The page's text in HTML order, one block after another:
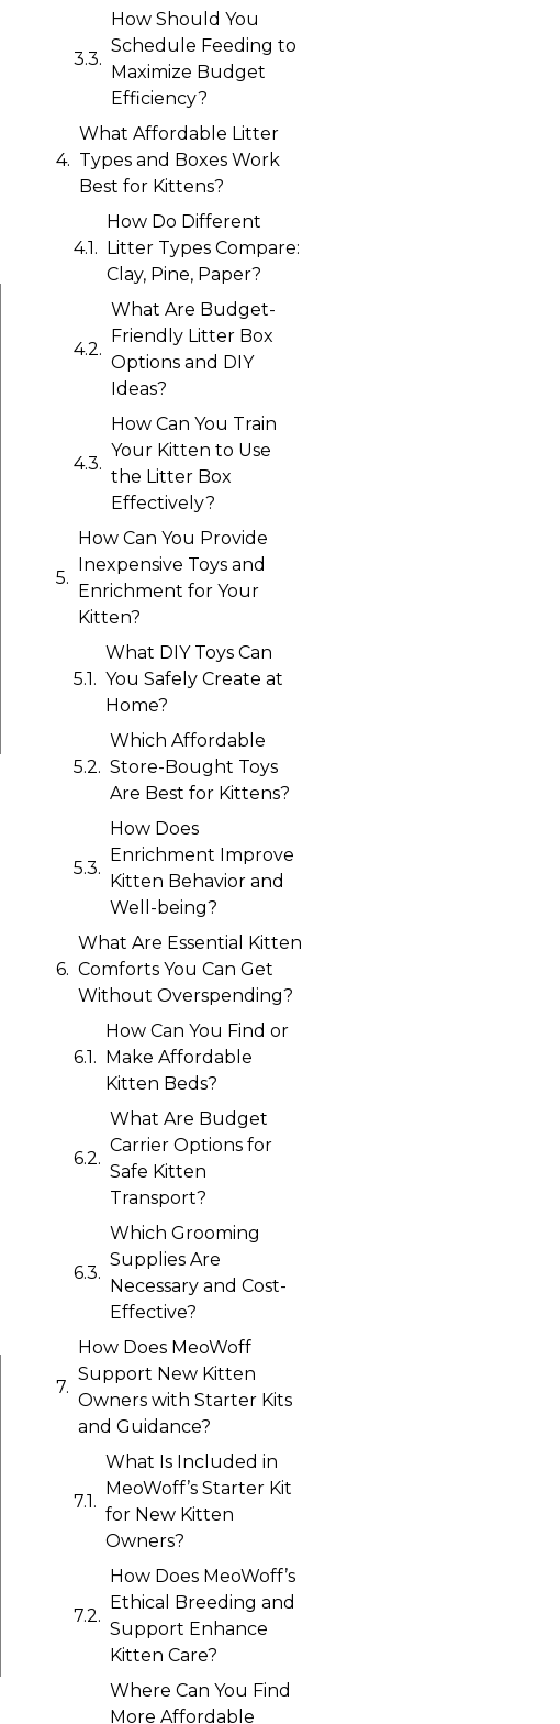
How Should You
Schedule Feeding to
Maximize Budget
Efficiency?
What Affordable Litter
Types and Boxes Work
Best for Kittens?
How Do Different
Litter Types Compare:
Clay, Pine, Paper?
What Are Budget-
Friendly Litter Box
Options and DIY
Ideas?
How Can You Train
Your Kitten to Use
the Litter Box
Effectively?
How Can You Provide
Inexpensive Toys and
Enrichment for Your
Kitten?
What DIY Toys Can
You Safely Create at
Home?
Which Affordable
Store-Bought Toys
Are Best for Kittens?
How Does
Enrichment Improve
Kitten Behavior and
Well-being?
What Are Essential Kitten
Comforts You Can Get
Without Overspending?
How Can You Find or
Make Affordable
Kitten Beds?
What Are Budget
Carrier Options for
Safe Kitten
Transport?
Which Grooming
Supplies Are
Necessary and Cost-
Effective?
How Does MeoWoff
Support New Kitten
Owners with Starter Kits
and Guidance?
What Is Included in
MeoWoff’s Starter Kit
for New Kitten
Owners?
How Does MeoWoff’s
Ethical Breeding and
Support Enhance
Kitten Care?
Where Can You Find
More Affordable